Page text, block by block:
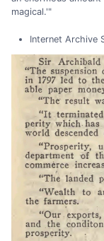
magical.'"
Internet Archive